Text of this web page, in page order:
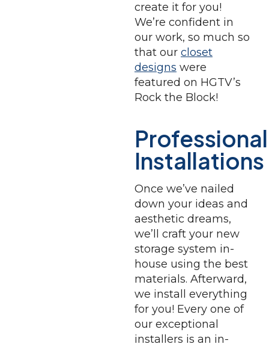
create it for you!
We’re confident in
our work, so much so
that our closet
designs were
featured on HGTV’s
Rock the Block!
Professional
Installations
Once we’ve nailed
down your ideas and
aesthetic dreams,
we’ll craft your new
storage system in-
house using the best
materials. Afterward,
we install everything
for you! Every one of
our exceptional
installers is an in-